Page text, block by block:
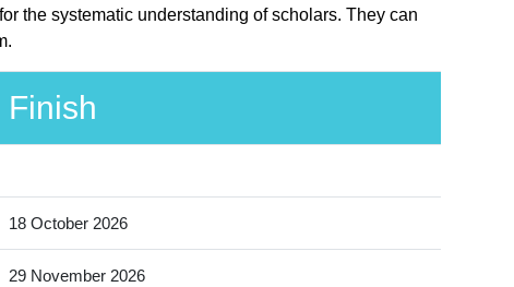
the systematic understanding of scholars. They can
Finish
18 October 2026
29 November 2026